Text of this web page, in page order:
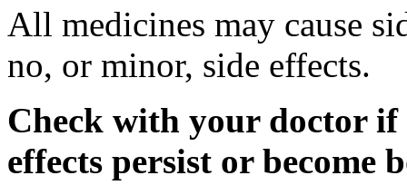
All medicines may cause
no, or minor, side effects.
Check with your doctor if
effects persist or become